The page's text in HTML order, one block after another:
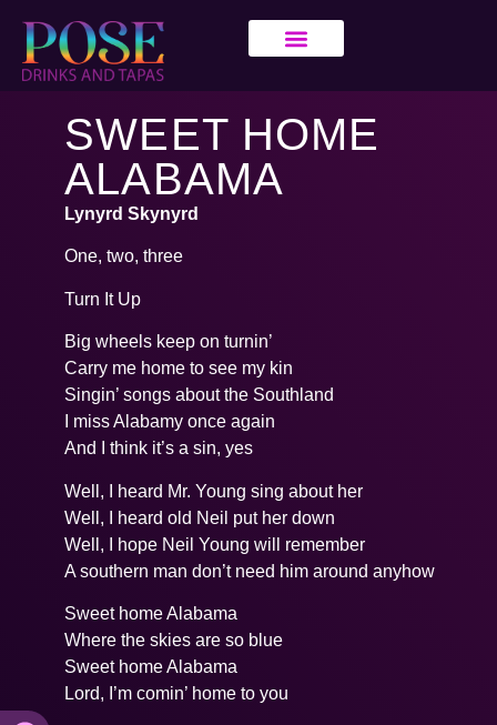
SWEET HOME
ALABAMA
Lynyrd Skynyrd
One, two, three
Turn It Up
Big wheels keep on turnin’
Carry me home to see my kin
Singin’ songs about the Southland
I miss Alabamy once again
And I think it’s a sin, yes
Well, I heard Mr. Young sing about her
Well, I heard old Neil put her down
Well, I hope Neil Young will remember
A southern man don’t need him around anyhow
Sweet home Alabama
Where the skies are so blue
Sweet home Alabama
Lord, I’m comin’ home to you